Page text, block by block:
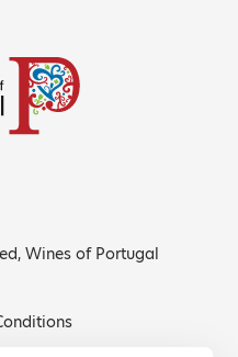
Wines of Portugal